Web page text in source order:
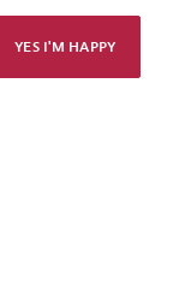
YES I'M HAPPY